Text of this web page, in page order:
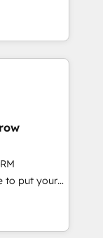
you
how
build your
then stay
+
Data
what others
client
to put your
think along
once